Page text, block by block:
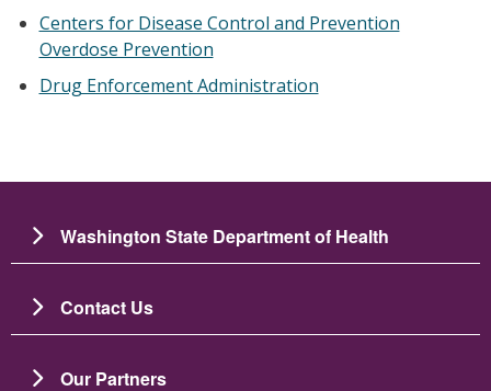
Centers for Disease Control and Prevention
Overdose Prevention
Drug Enforcement Administration
Washington State Department of Health
Contact Us
Our Partners